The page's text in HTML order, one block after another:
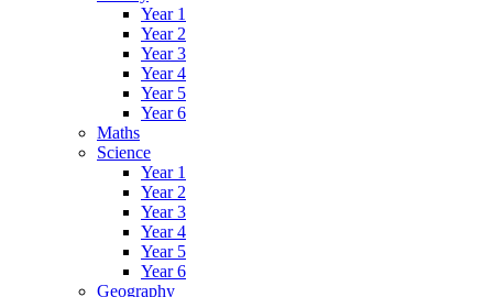
Year 1
Year 2
Year 3
Year 4
Year 5
Year 6
Maths
Science
Year 1
Year 2
Year 3
Year 4
Year 5
Year 6
Geography